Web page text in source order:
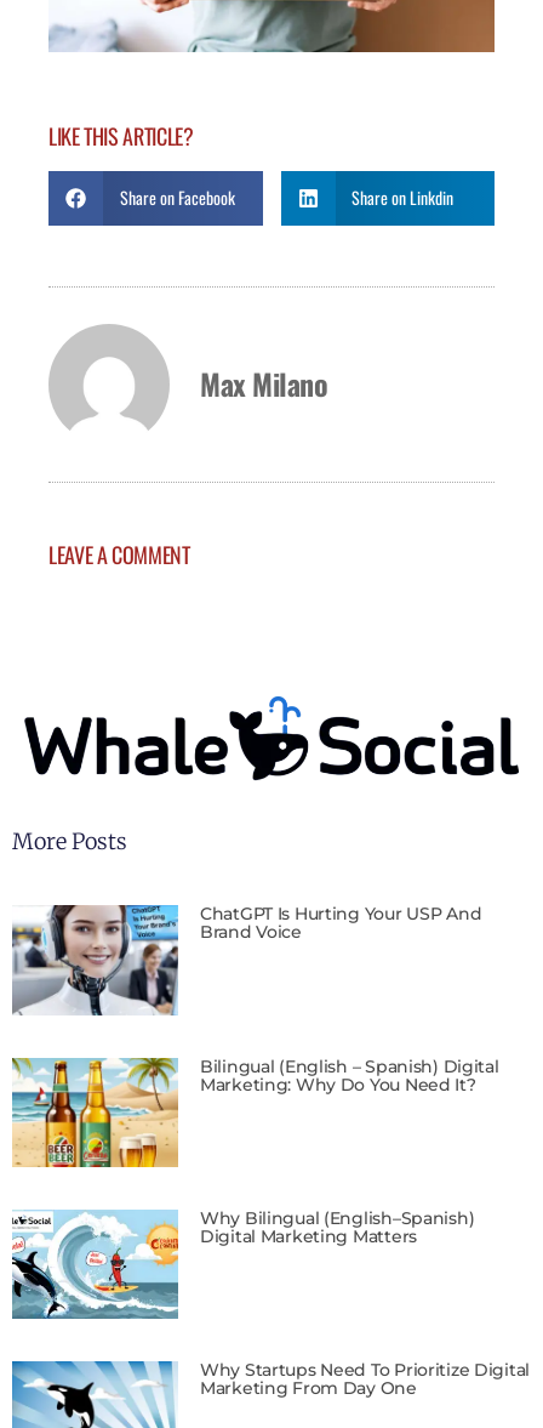
LIKE THIS ARTICLE?
Share on Facebook Share on Linkdin
Max Milano
LEAVE A COMMENT
More Posts
ChatGPT Is Hurting Your USP And
Brand Voice
Bilingual (English – Spanish) Digital
Marketing: Why Do You Need It?
Why Bilingual (English–Spanish)
Digital Marketing Matters
Why Startups Need To Prioritize Digital
Marketing From Day One